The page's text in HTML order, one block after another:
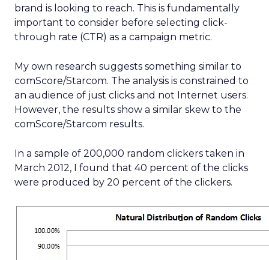
brand is looking to reach. This is fundamentally
important to consider before selecting click-
through rate (CTR) as a campaign metric.
My own research suggests something similar to
comScore/Starcom. The analysis is constrained to
an audience of just clicks and not Internet users.
However, the results show a similar skew to the
comScore/Starcom results.
In a sample of 200,000 random clickers taken in
March 2012, I found that 40 percent of the clicks
were produced by 20 percent of the clickers.